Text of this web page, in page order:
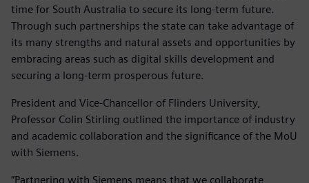
time for South Australia to secure its long-term future.
Through such partnerships the state can take advantage of
its many strengths and natural assets and opportunities by
embracing areas such as digital skills development and
securing a long-term prosperous future.
President and Vice-Chancellor of Flinders University,
Professor Colin Stirling outlined the importance of industry
and academic collaboration and the significance of the MoU
with Siemens.
“Partnering with Siemens means that we collaborate